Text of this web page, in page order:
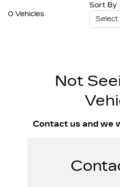
0 Vehicles
Sort By
Select
Not
Contact us and we